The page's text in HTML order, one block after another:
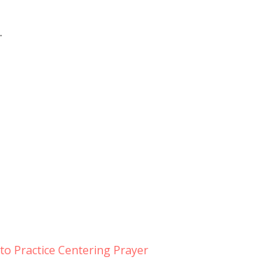
Practice Centering Prayer